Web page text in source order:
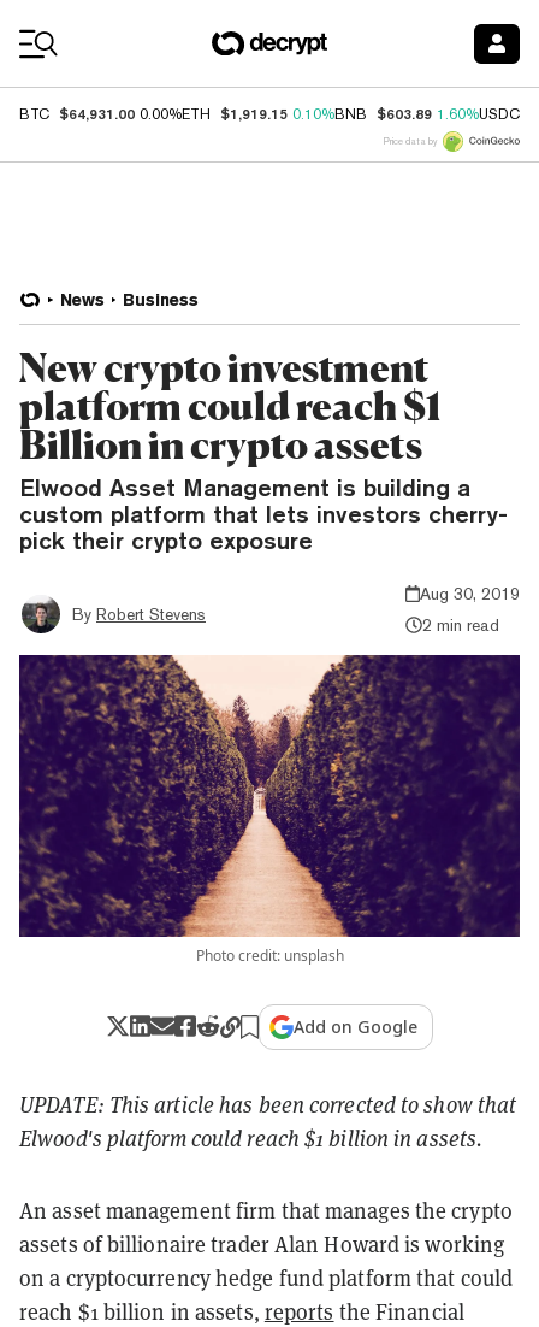
BTC $64,931.00 0.00%ETH $1,919.15 0.10%BNB $603.89 1.60%USDC
Price data by
News Business
New crypto investment
platform could reach $1
Billion in crypto assets
Elwood Asset Management is building a
custom platform that lets investors cherry-
pick their crypto exposure
By Robert Stevens
Aug 30, 2019
2 min read
Photo credit: unsplash
Add on Google
UPDATE: This article has been corrected to show that
Elwood's platform could reach $1 billion in assets.
An asset management firm that manages the crypto
assets of billionaire trader Alan Howard is working
on a cryptocurrency hedge fund platform that could
reach $1 billion in assets, reports the Financial